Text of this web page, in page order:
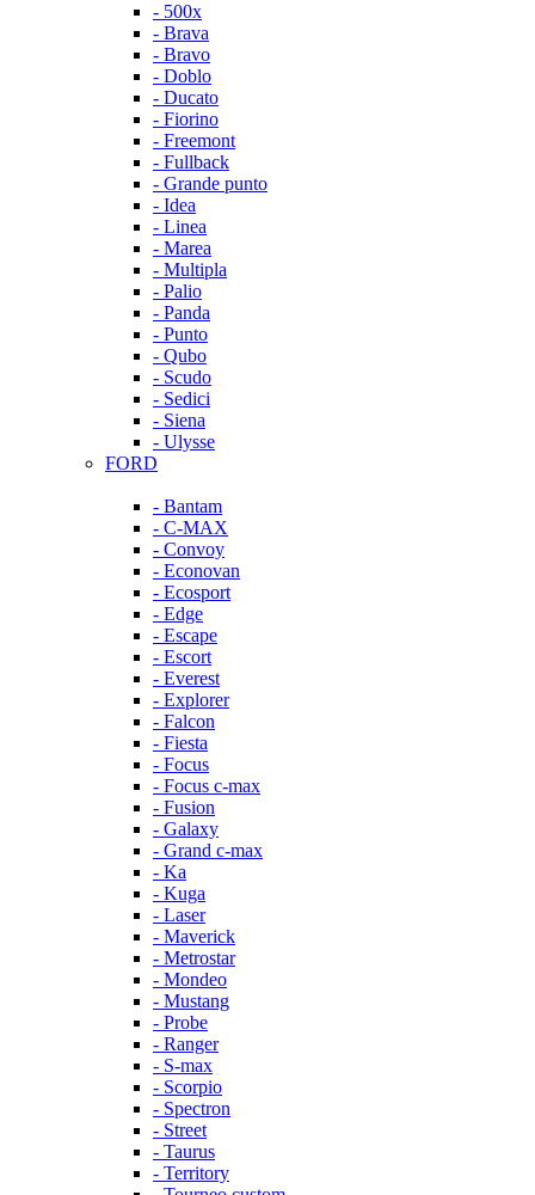
- 500x
- Brava
- Bravo
- Doblo
- Ducato
- Fiorino
- Freemont
- Fullback
- Grande punto
- Idea
- Linea
- Marea
- Multipla
- Palio
- Panda
- Punto
- Qubo
- Scudo
- Sedici
- Siena
- Ulysse
FORD
- Bantam
- C-MAX
- Convoy
- Econovan
- Ecosport
- Edge
- Escape
- Escort
- Everest
- Explorer
- Falcon
- Fiesta
- Focus
- Focus c-max
- Fusion
- Galaxy
- Grand c-max
- Ka
- Kuga
- Laser
- Maverick
- Metrostar
- Mondeo
- Mustang
- Probe
- Ranger
- S-max
- Scorpio
- Spectron
- Street
- Taurus
- Territory